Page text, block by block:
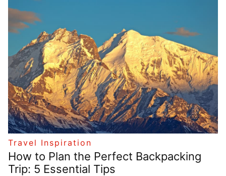
adventure, a peaceful getaway, or an opportunity to
reconnect with family or yourself, there's a travel
experience tailored to your needs. This article
explores diverse travel themes and offers inspiration
to help you plan your next escape.
Travel Inspiration
How to Plan the Perfect Backpacking
Trip: 5 Essential Tips